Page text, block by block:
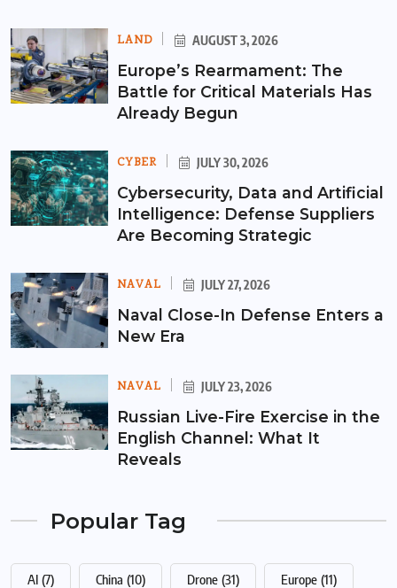
LAND AUGUST 3, 2026
Europe’s Rearmament: The
Battle for Critical Materials Has
Already Begun
CYBER JULY 30, 2026
Cybersecurity, Data and Artificial
Intelligence: Defense Suppliers
Are Becoming Strategic
NAVAL JULY 27, 2026
Naval Close-In Defense Enters a
New Era
NAVAL JULY 23, 2026
Russian Live-Fire Exercise in the
English Channel: What It
Reveals
Popular Tag
AI (7) China (10) Drone (31) Europe (11)